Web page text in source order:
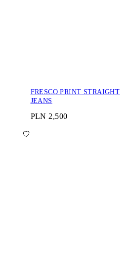
FRESCO PRINT STRAIGHT
JEANS
PLN 2,500